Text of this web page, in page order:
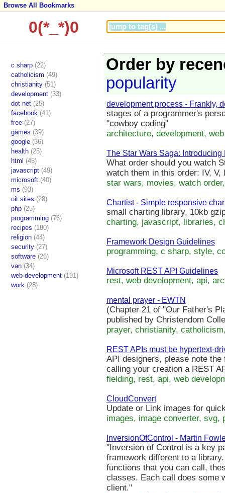
Browse All Bookmarks
0(*_*)0
c sharp(22)
catholicism (49)
christianity(51)
development(33)
dot net(25)
facebook (41)
free(27)
games (39)
google(36)
health(25)
html (45)
javascript(49)
microsoft(40)
ms (93)
oit sites (28)
php(25)
programming(76)
recipes (180)
religion(44)
security(27)
software(26)
van(34)
web development(191)
work (28)
Order by
popularity
development process - Frankly,
stages of a programmer's
"cowboy coding"
architecture, development,
The Star Wars Saga: Introducing
What order should you watch
watch them in this order: IV, V,
star wars, movies, watch
Chartist - Simple responsive
small charting library, 10kb
charting, javascript, libraries,
Framework Design Guidelines
programming, c sharp, style,
Microsoft REST API Guidelines
rest, web development, api,
mental prayer - EWTN
(Chapter 21 of "Our Father's
published by Christendom
prayer, christianity,
REST APIs must be hypertext-
API designers, please note the
calling your creation a REST
fielding, rest, api, web
CloudConvert
Update or Link images for
images, image converter, svg,
InversionOfControl - Martin
"Inversion of Control is a key
framework different to a
functions that you can call,
classes. Each call does some
client."